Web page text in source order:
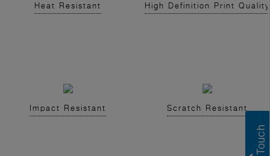
Heat Resistant High Definition Print Quality
Impact Resistant Scratch Resistant